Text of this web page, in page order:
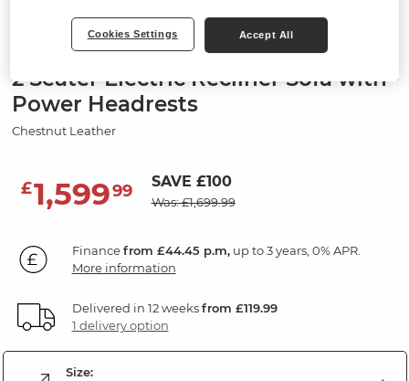
Sofas
ARABELLA
2 Seater Electric Recliner Sofa with
Power Headrests
Chestnut Leather
£1,59999 SAVE £100
Was: £1,699.99
Financefrom £44.45 p.m,up to 3 years, 0% APR.
More information
Delivered in 12 weeksfrom £119.99
1 delivery option
Size:
Cookies Settings Accept All